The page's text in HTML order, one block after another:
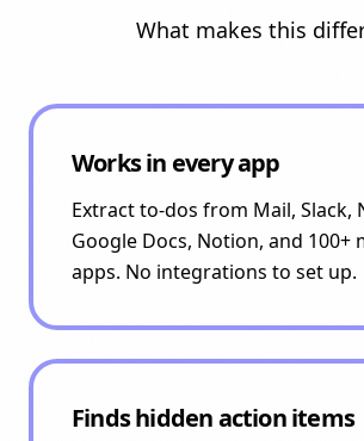
What makes this
Works in every app
Extract to-dos from Mail, Slack,
Google Docs, Notion, and 100+
apps. No integrations to set up.
Finds hidden action items